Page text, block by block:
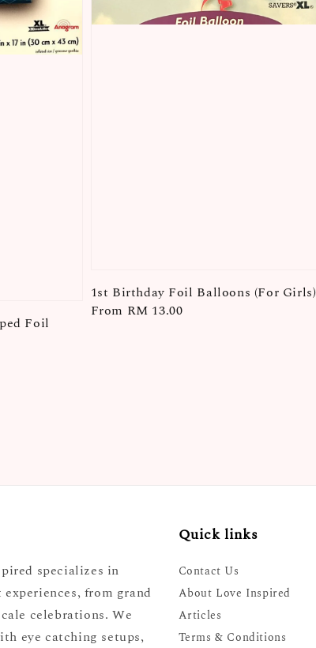
Foil
1st Birthday Foil Balloons (For Girls)
Regular
From RM 13.00
specializes in
from grand
celebrations. We
eye catching setups,
Quick links
Contact Us
About Love Inspired
Articles
Terms & Conditions